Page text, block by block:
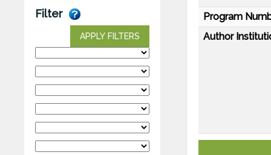
Filter
APPLY FILTERS
Program
Author